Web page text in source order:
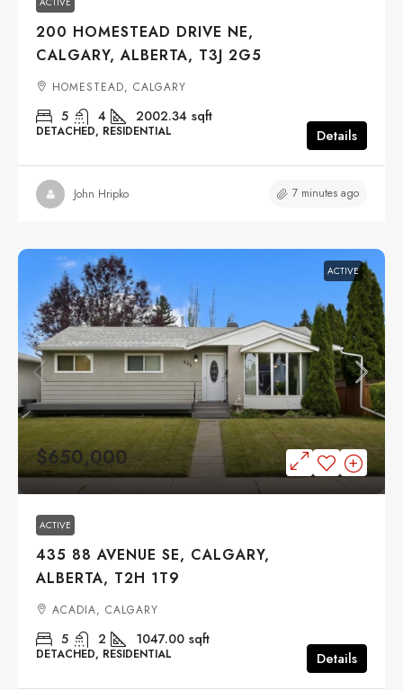
200 HOMESTEAD DRIVE NE,
CALGARY, ALBERTA, T3J 2G5
HOMESTEAD, CALGARY
5 4 2002.34 sqft
DETACHED, RESIDENTIAL Details
John Hripko 7 minutes ago
ACTIVE
$650,000
ACTIVE
435 88 AVENUE SE, CALGARY,
ALBERTA, T2H 1T9
ACADIA, CALGARY
5 2 1047.00 sqft
DETACHED, RESIDENTIAL Details